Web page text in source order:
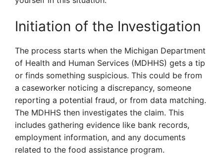
Initiation of the Investigation
The process starts when the Michigan Department
of Health and Human Services (MDHHS) gets a tip
or finds something suspicious. This could be from
a caseworker noticing a discrepancy, someone
reporting a potential fraud, or from data matching.
The MDHHS then investigates the claim. This
includes gathering evidence like bank records,
employment information, and any documents
related to the food assistance program.